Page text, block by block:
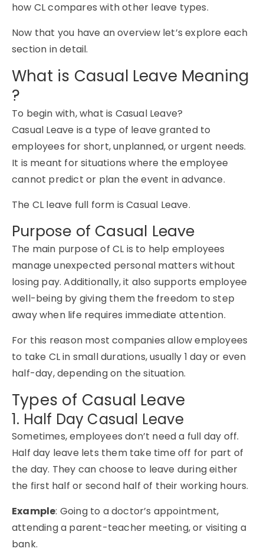
how CL compares with other leave types.
Now that you have an overview let’s explore each
section in detail.
What is Casual Leave Meaning
?
To begin with,what is Casual Leave?
Casual Leave is a type of leave granted to
employees for short, unplanned, or urgent needs.
It is meant for situations where the employee
cannot predict or plan the event in advance.
The CL leave full form isCasual Leave.
Purpose of Casual Leave
The main purpose of CL is to help employees
manage unexpected personal matters without
losing pay. Additionally, it also supports employee
well-being by giving them the freedom to step
away when life requires immediate attention.
For this reason most companies allow employees
to take CL in small durations, usually 1 day or even
half-day, depending on the situation.
Types of Casual Leave
1. Half Day Casual Leave
Sometimes, employees don’t need a full day off.
Half day leave lets them take time off for part of
the day. They can choose to leave during either
the first half or second half of their working hours.
Example: Going to a doctor’s appointment,
attending a parent-teacher meeting, or visiting a
bank.